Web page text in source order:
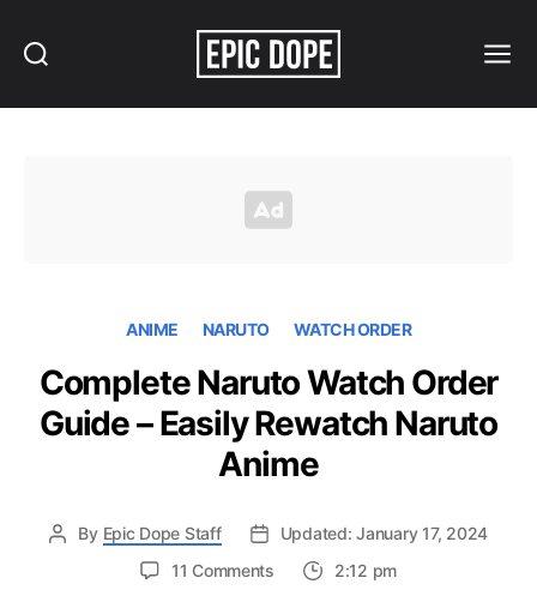
ANIME NARUTO WATCH ORDER
Complete Naruto Watch Order
Guide – Easily Rewatch Naruto
Anime
By Epic Dope Staff
Updated: January 17, 2024
11 Commentson
2:12 pm